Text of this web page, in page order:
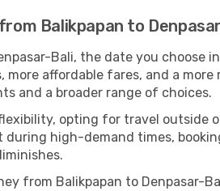
Balikpapan to
Bali, the date you choose
affordable fares, and a
and a broader range of choices.
opting for travel outside
high-demand times,
from Balikpapan to Denpasar-